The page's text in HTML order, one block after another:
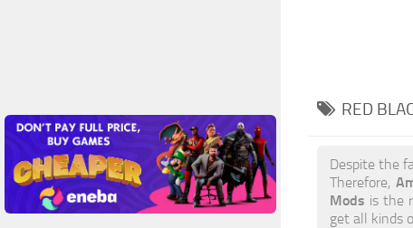
RED
Despite the
Therefore,
Mods is the
get all kinds